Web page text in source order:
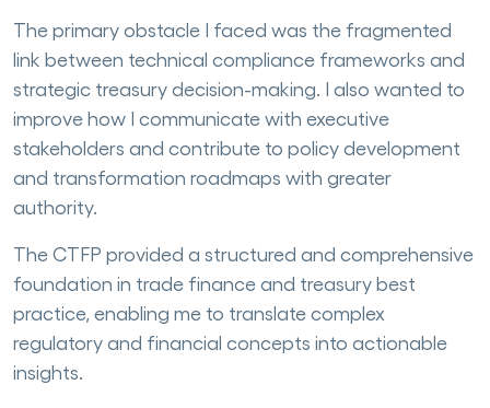
The primary obstacle I faced was the fragmented
link between technical compliance frameworks and
strategic treasury decision-making. I also wanted to
improve how I communicate with executive
stakeholders and contribute to policy development
and transformation roadmaps with greater
authority.
The CTFP provided a structured and comprehensive
foundation in trade finance and treasury best
practice, enabling me to translate complex
regulatory and financial concepts into actionable
insights.